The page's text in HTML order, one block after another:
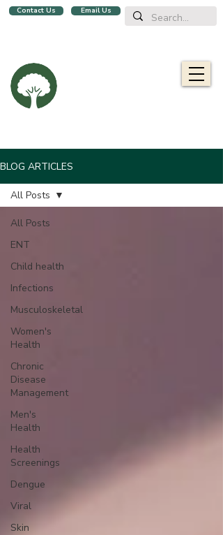
Email Us
Contact Us
BLOG ARTICLES
All Posts
ENT
Child health
Infections
Musculoskeletal
Women's
Health
Chronic
Disease
Management
Men's
Health
Health
Screenings
Dengue
Viral
Skin
All Posts